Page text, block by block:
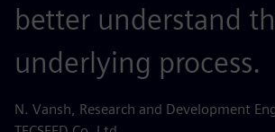
better understand
underlying process.
N. Vansh, Research and Development